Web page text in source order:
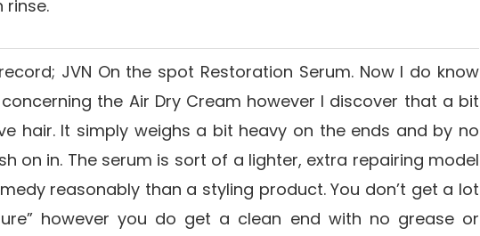
rinse.
JVN On the spot Restoration Serum. Now I do know
the Air Dry Cream however I discover that a bit
hair. It simply weighs a bit heavy on the ends and by no
on in. The serum is sort of a lighter, extra repairing model
reasonably than a styling product. You don’t get a lot
however you do get a clean end with no grease or